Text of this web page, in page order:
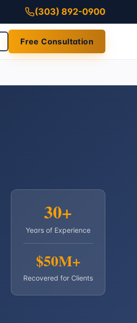
(303) 892-0900
Free Consultation
30+
Years of Experience
$50M+
Recovered for Clients